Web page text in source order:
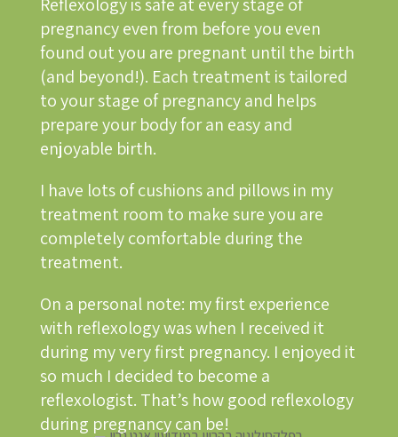
pregnancy even from before you even
found out you are pregnant until the birth
(and beyond!). Each treatment is tailored
to your stage of pregnancy and helps
prepare your body for an easy and
enjoyable birth.
I have lots of cushions and pillows in my
treatment room to make sure you are
completely comfortable during the
treatment.
On a personal note: my first experience
with reflexology was when I received it
during my very first pregnancy. I enjoyed it
so much I decided to become a
reflexologist. That’s how good reflexology
during pregnancy can be!